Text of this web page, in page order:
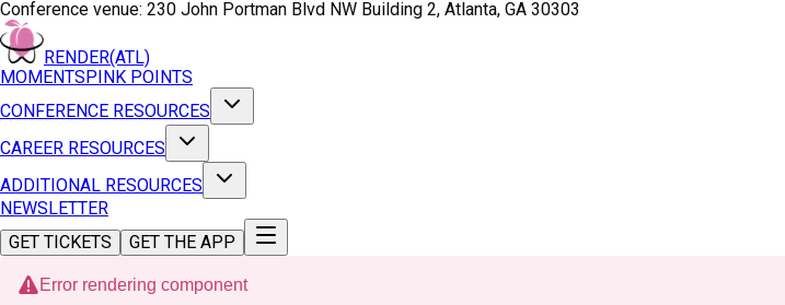
Conference venue: 230 John Portman Blvd NW Building 2, Atlanta, GA 30303
RENDER(ATL)
MOMENTSPINK POINTS
CONFERENCE RESOURCES
CAREER RESOURCES
ADDITIONAL RESOURCES
NEWSLETTER
GET TICKETS
GET THE APP
Error rendering component